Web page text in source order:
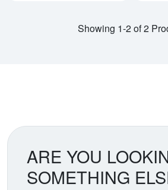
Showing 1-2 of 2
ARE YOU
SOMETHING